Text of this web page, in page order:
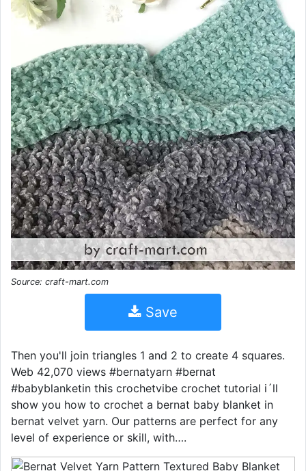
Source: craft-mart.com
Save
Then you'll join triangles 1 and 2 to create 4 squares.
Web 42,070 views #bernatyarn #bernat
#babyblanketin this crochetvibe crochet tutorial i´ll
show you how to crochet a bernat baby blanket in
bernat velvet yarn. Our patterns are perfect for any
level of experience or skill, with….